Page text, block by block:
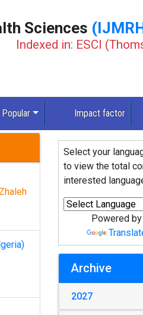
Sciences
Indexed in: ESCI
Impact factor
Select your
to view the total
interested
Powered by
Archive
2027